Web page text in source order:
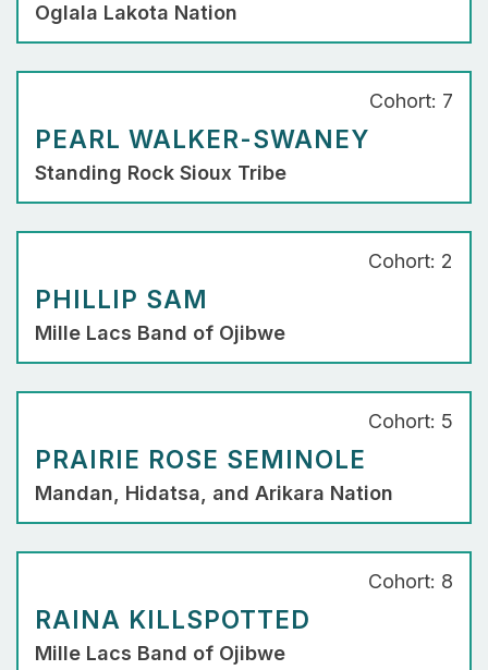
Oglala Lakota Nation
Cohort: 7
PEARL WALKER-SWANEY
Standing Rock Sioux Tribe
Cohort: 2
PHILLIP SAM
Mille Lacs Band of Ojibwe
Cohort: 5
PRAIRIE ROSE SEMINOLE
Mandan, Hidatsa, and Arikara Nation
Cohort: 8
RAINA KILLSPOTTED
Mille Lacs Band of Ojibwe